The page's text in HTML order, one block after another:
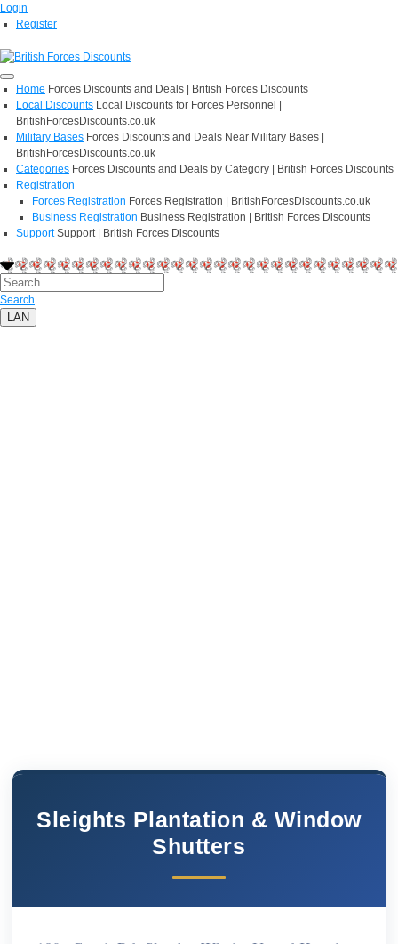
Login
Register
Home Forces Discounts and Deals | British Forces Discounts
Local Discounts Local Discounts for Forces Personnel |
BritishForcesDiscounts.co.uk
Military Bases Forces Discounts and Deals Near Military Bases |
BritishForcesDiscounts.co.uk
Categories Forces Discounts and Deals by Category | British Forces Discounts
Registration
Forces Registration Forces Registration | BritishForcesDiscounts.co.uk
Business Registration Business Registration | British Forces Discounts
Support Support | British Forces Discounts
Search
LAN
Sleights Plantation & Window
Shutters